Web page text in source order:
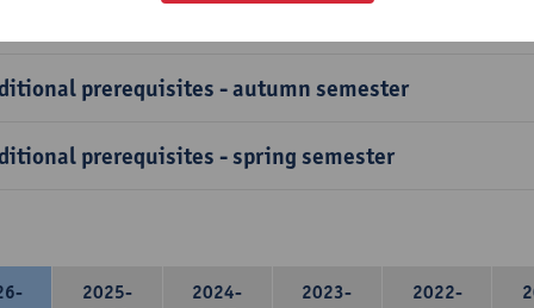
prerequisites - autumn semester
prerequisites - spring semester
2025-
2024-
2023-
2022-